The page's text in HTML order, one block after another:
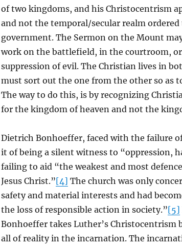
of two kingdoms, and his Christocentrism
and not the temporal/secular realm
government. The Sermon on the Mount
work on the battlefield, in the courtroom,
suppression of evil. The Christian lives in
must sort out the one from the other so as
The way to do this, is by recognizing
for the kingdom of heaven and not the
Dietrich Bonhoeffer, faced with the failure
it of being a silent witness to “oppression,
failing to aid “the weakest and most
Jesus Christ.”[4] The church was only
safety and material interests and had
the loss of responsible action in society.”[5]
Bonhoeffer takes Luther’s Christocentrism
all of reality in the incarnation. The